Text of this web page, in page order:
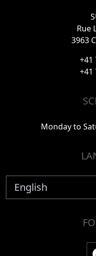
Rue
3963
+41
+41
Monday to